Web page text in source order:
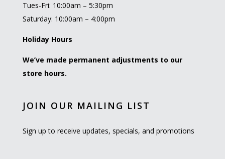
Tues-Fri: 10:00am – 5:30pm
Saturday: 10:00am – 4:00pm
Holiday Hours
We’ve made permanent adjustments to our
store hours.
JOIN OUR MAILING LIST
Sign up to receive updates, specials, and promotions